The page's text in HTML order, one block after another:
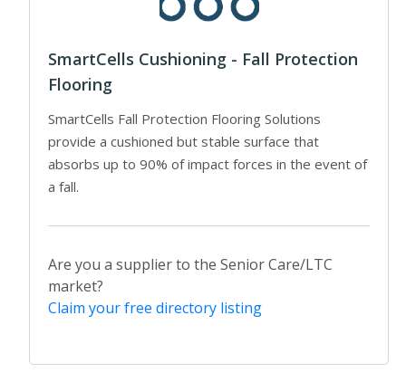
SmartCells Cushioning - Fall Protection
Flooring
SmartCells Fall Protection Flooring Solutions
provide a cushioned but stable surface that
absorbs up to 90% of impact forces in the event of
a fall.
Are you a supplier to the Senior Care/LTC
market?
Claim your free directory listing